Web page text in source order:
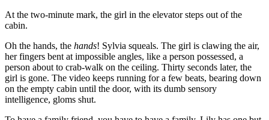
At the two-minute mark, the girl in the elevator steps out of the
cabin.
Oh the hands, the hands! Sylvia squeals. The girl is clawing the air,
her fingers bent at impossible angles, like a person possessed, a
person about to crab-walk on the ceiling. Thirty seconds later, the
girl is gone. The video keeps running for a few beats, bearing down
on the empty cabin until the door, with its dumb sensory
intelligence, gloms shut.